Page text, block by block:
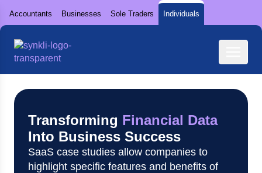
Accountants Businesses Sole Traders Individuals
Transforming Financial Data
Into Business Success
SaaS case studies allow companies to
highlight specific features and benefits of